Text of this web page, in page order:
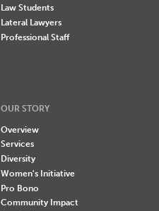
Law Students
Lateral Lawyers
Professional Staff
OUR STORY
Overview
Services
Diversity
Women's Initiative
Pro Bono
Community Impact